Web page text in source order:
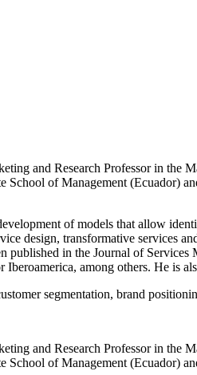
and Research Professor in
of Management (Ecuador)
of models that allow
design, transformative
published in the Journal of
among others. He is
segmentation, brand
and Research Professor in
of Management (Ecuador)